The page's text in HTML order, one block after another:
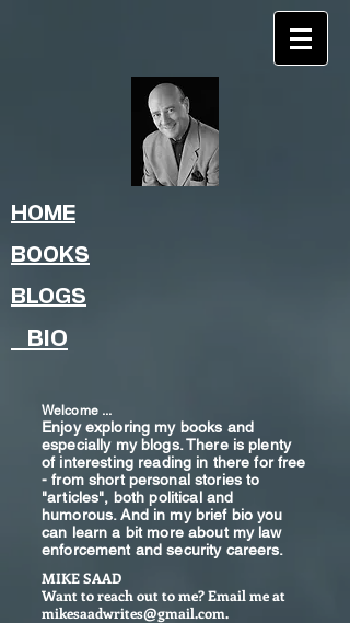
HOME
BOOKS
BLOGS
BIO
Welcome ...
Enjoy exploring my books and
especially my blogs. There is plenty
of interesting reading in there for free
- from shortpersonal stories to
"articles", both political and
humorous. And in my brief bio you
can learn a bit more about my law
enforcement and security careers.
MIKE SAAD
Want to reach out to me? Email me at
mikesaadwrites@gmail.com.